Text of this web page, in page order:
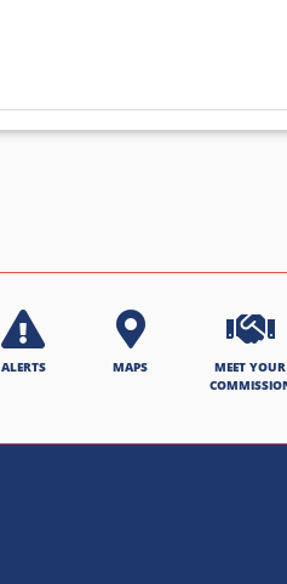
ALERTS MAPS
MEET YOUR